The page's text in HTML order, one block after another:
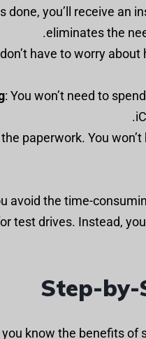
done, you’ll receive an
eliminates the
have to worry
: You won’t need to
paperwork. You
avoid the time-
test drives. Instead,
Step-by-
know the benefits of